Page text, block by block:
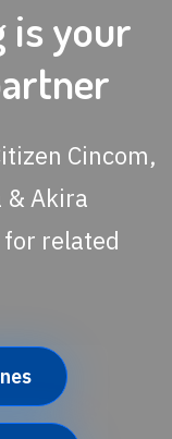
is your
Cincom,
& Akira
related